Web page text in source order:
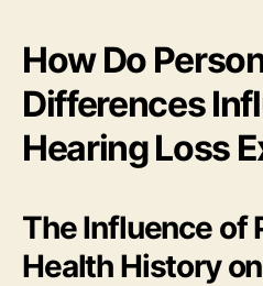
How Do
Differences
Hearing Loss
The Influence of
Health History